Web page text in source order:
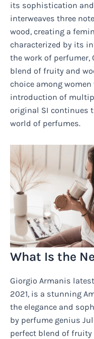
its sophistication and
interweaves three
wood, creating a
characterized by its
the work of perfumer,
blend of fruity and
choice among
introduction of
original SI continues
world of perfumes.
What Is the
Giorgio Armanis
2021, is a stunning
the elegance and
by perfume genius
perfect blend of